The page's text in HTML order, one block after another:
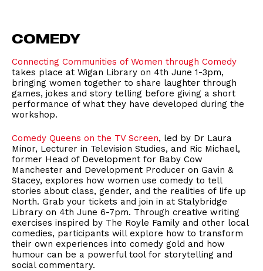
COMEDY
Connecting Communities of Women through Comedy
takes place at Wigan Library on 4th June 1-3pm,
bringing women together to share laughter through
games, jokes and story telling before giving a short
performance of what they have developed during the
workshop.
Comedy Queens on the TV Screen, led by Dr Laura
Minor, Lecturer in Television Studies, and Ric Michael,
former Head of Development for Baby Cow
Manchester and Development Producer on Gavin &
Stacey, explores how women use comedy to tell
stories about class, gender, and the realities of life up
North. Grab your tickets and join in at Stalybridge
Library on 4th June 6-7pm. Through creative writing
exercises inspired by The Royle Family and other local
comedies, participants will explore how to transform
their own experiences into comedy gold and how
humour can be a powerful tool for storytelling and
social commentary.